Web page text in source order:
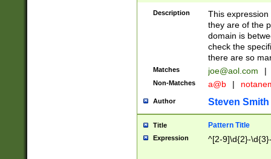
Description
This
they are of the
domain is
check the
there are so
Matches joe@aol.com |
Non-Matches a@b |
Author Steven Smith
Title Pattern Title
Expression ^[2-9]\d{2}-